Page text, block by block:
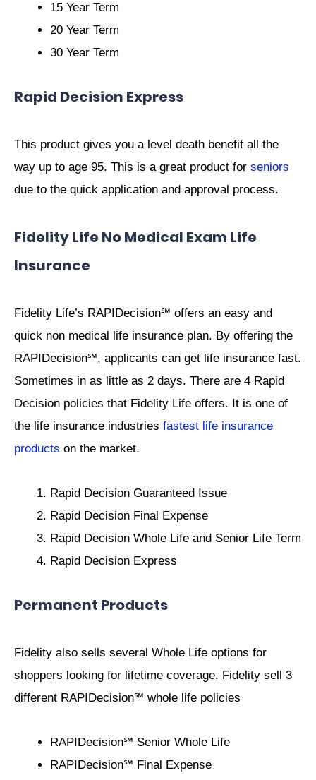
15 Year Term
20 Year Term
30 Year Term
Rapid Decision Express
This product gives you a level death benefit all the
way up to age 95. This is a great product for seniors
due to the quick application and approval process.
Fidelity Life No Medical Exam Life
Insurance
Fidelity Life’s RAPIDecision℠ offers an easy and
quick non medical life insurance plan. By offering the
RAPIDecision℠, applicants can get life insurance fast.
Sometimes in as little as 2 days. There are 4 Rapid
Decision policies that Fidelity Life offers. It is one of
the life insurance industries fastest life insurance
products on the market.
Rapid Decision Guaranteed Issue
Rapid Decision Final Expense
Rapid Decision Whole Life and Senior Life Term
Rapid Decision Express
Permanent Products
Fidelity also sells several Whole Life options for
shoppers looking for lifetime coverage. Fidelity sell 3
different RAPIDecision℠ whole life policies
RAPIDecision℠ Senior Whole Life
RAPIDecision℠ Final Expense